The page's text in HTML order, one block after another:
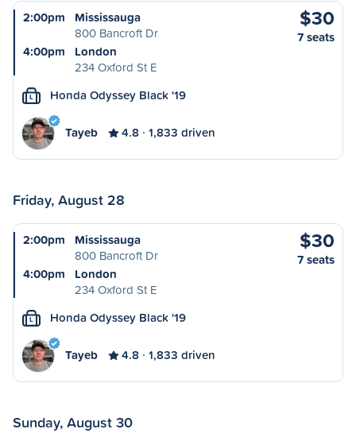
2:00pm
Mississauga
800 Bancroft Dr
4:00pm
London
234 Oxford St E
$30
7 seats
L Honda Odyssey Black '19
Tayeb 4.8 1,833 driven
Friday, August 28
2:00pm
Mississauga
800 Bancroft Dr
4:00pm
London
234 Oxford St E
$30
7 seats
L Honda Odyssey Black '19
Tayeb 4.8 1,833 driven
Sunday, August 30